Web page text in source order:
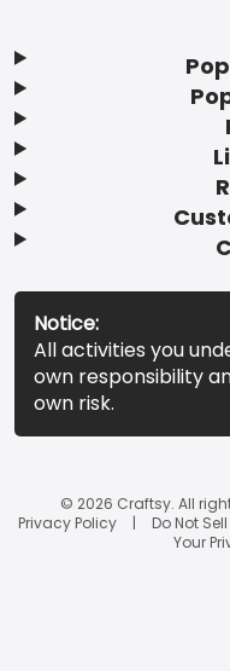
Notice:
All activities you
own responsibility
own risk.
© 2026 Craftsy. All
Privacy Policy
Do Not
Your